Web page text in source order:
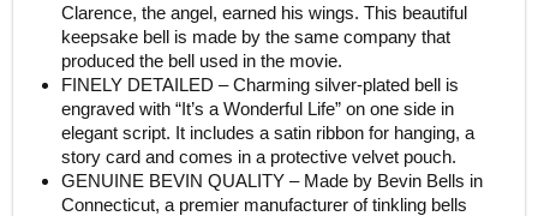
Clarence, the angel, earned his wings. This beautiful
keepsake bell is made by the same company that
produced the bell used in the movie.
FINELY DETAILED – Charming silver-plated bell is
engraved with “It’s a Wonderful Life” on one side in
elegant script. It includes a satin ribbon for hanging, a
story card and comes in a protective velvet pouch.
GENUINE BEVIN QUALITY – Made by Bevin Bells in
Connecticut, a premier manufacturer of tinkling bells